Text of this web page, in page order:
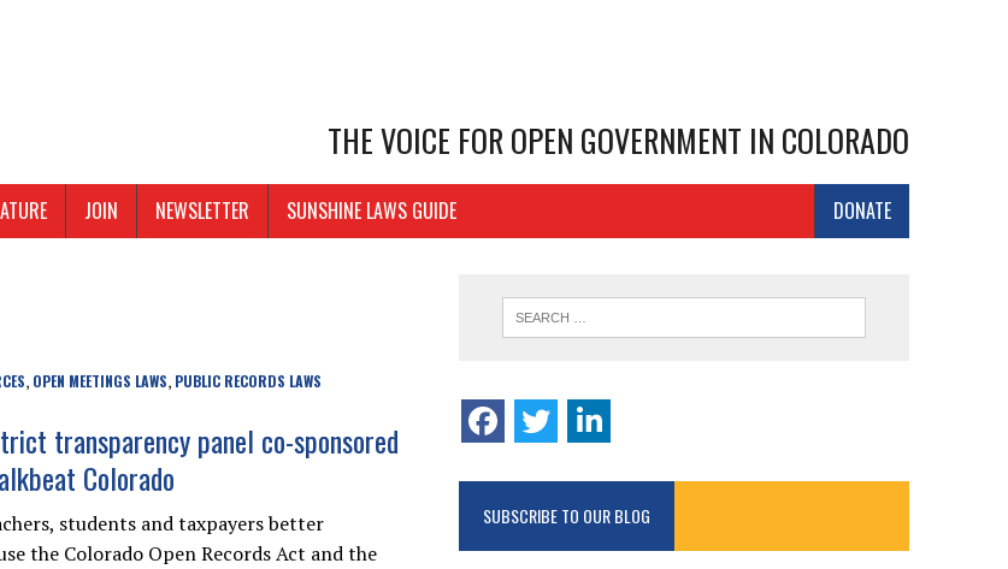
THE VOICE FOR OPEN GOVERNMENT IN COLORADO
JOIN NEWSLETTER DONATE
SUNSHINE LAWS GUIDE
, OPEN MEETINGS LAWS, PUBLIC RECORDS LAWS
transparency panel co-sponsored
Colorado
students and taxpayers better
the Colorado Open Records Act and the
SUBSCRIBE TO OUR BLOG